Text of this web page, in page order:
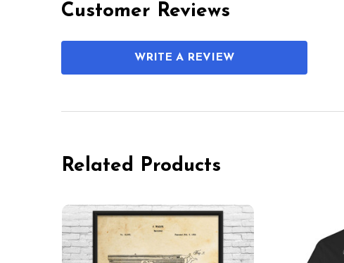
Customer Reviews
WRITE A REVIEW
Related Products